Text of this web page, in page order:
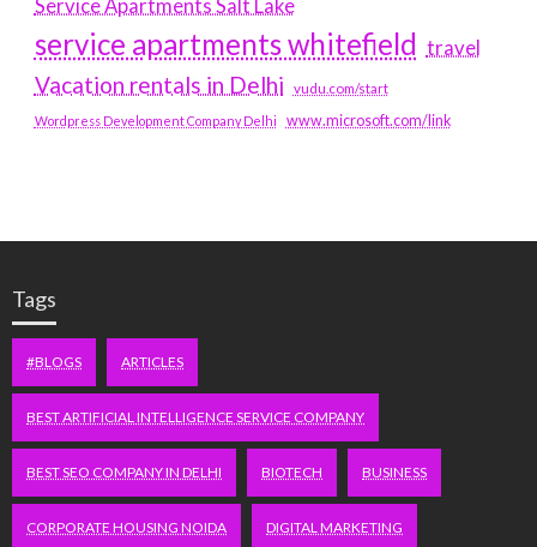
Service Apartments Salt Lake
service apartments whitefield travel
Vacation rentals in Delhi vudu.com/start
Wordpress Development Company Delhi www.microsoft.com/link
Tags
#BLOGS ARTICLES
BEST ARTIFICIAL INTELLIGENCE SERVICE COMPANY
BEST SEO COMPANY IN DELHI BIOTECH BUSINESS
CORPORATE HOUSING NOIDA DIGITAL MARKETING